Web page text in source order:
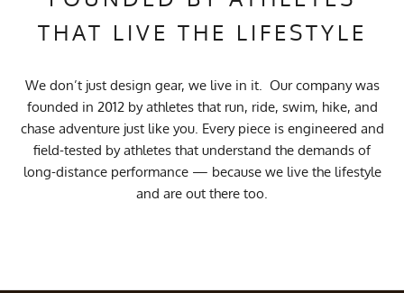
THAT LIVE THE LIFESTYLE
We don’t just design gear, we live in it. Our company was
founded in 2012 by athletes that run, ride, swim, hike, and
chase adventure just like you. Every piece is engineered and
field-tested by athletes that understand the demands of
long-distance performance — because we live the lifestyle
and are out there too.